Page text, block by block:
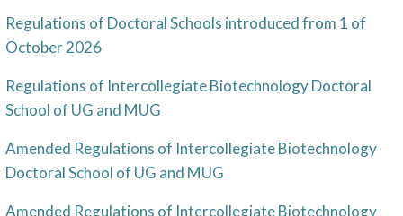
Regulations of Doctoral Schools introduced from 1 of
October 2026
Regulations of Intercollegiate Biotechnology Doctoral
School of UG and MUG
Amended Regulations of Intercollegiate Biotechnology
Doctoral School of UG and MUG
Amended Regulations of Intercollegiate Biotechnology